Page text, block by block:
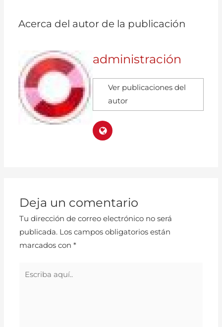
Acerca del autor de la publicación
administración
Ver publicaciones del
autor
Deja un comentario
Tu dirección de correo electrónico no será
publicada. Los campos obligatorios están
marcados con*